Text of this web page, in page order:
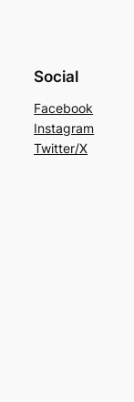
Social
Facebook
Instagram
Twitter/X